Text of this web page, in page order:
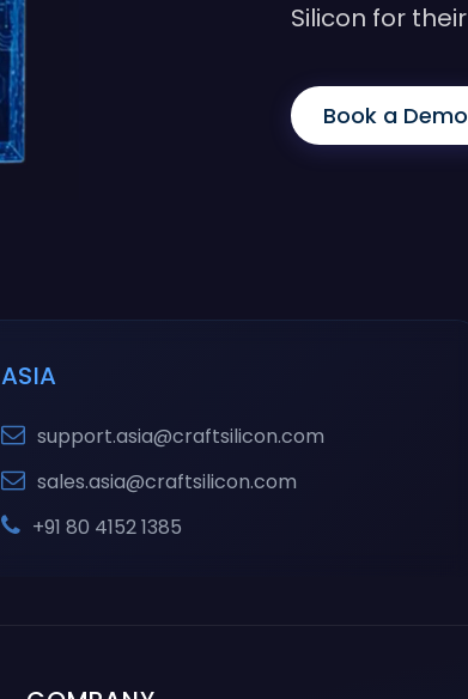
Silicon for
Book a Demo
ASIA
support.asia@craftsilicon.com
sales.asia@craftsilicon.com
+91 80 4152 1385